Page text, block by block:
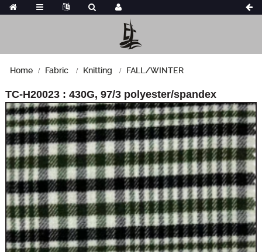
Home Fabric Knitting FALL/WINTER
TC-H20023 : 430G, 97/3 polyester/spandex